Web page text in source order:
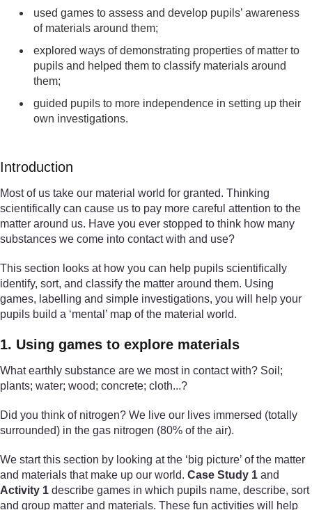
used games to assess and develop pupils’ awareness
of materials around them;
explored ways of demonstrating properties of matter to
pupils and helped them to classify materials around
them;
guided pupils to more independence in setting up their
own investigations.
Introduction
Most of us take our material world for granted. Thinking
scientifically can cause us to pay more careful attention to the
matter around us. Have you ever stopped to think how many
substances we come into contact with and use?
This section looks at how you can help pupils scientifically
identify, sort, and classify the matter around them. Using
games, labelling and simple investigations, you will help your
pupils build a ‘mental’ map of the material world.
1. Using games to explore materials
What earthly substance are we most in contact with? Soil;
plants; water; wood; concrete; cloth...?
Did you think of nitrogen? We live our lives immersed (totally
surrounded) in the gas nitrogen (80% of the air).
We start this section by looking at the ‘big picture’ of the matter
and materials that make up our world. Case Study 1 and
Activity 1 describe games in which pupils name, describe, sort
and group matter and materials. These fun activities will help